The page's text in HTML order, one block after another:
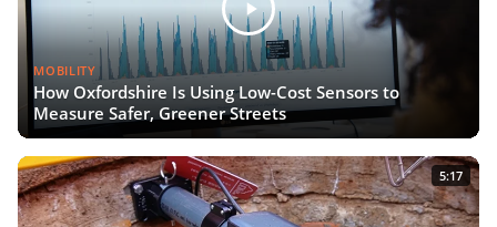
MOBILITY
How Oxfordshire Is Using Low-Cost Sensors to
Measure Safer, Greener Streets
5:17